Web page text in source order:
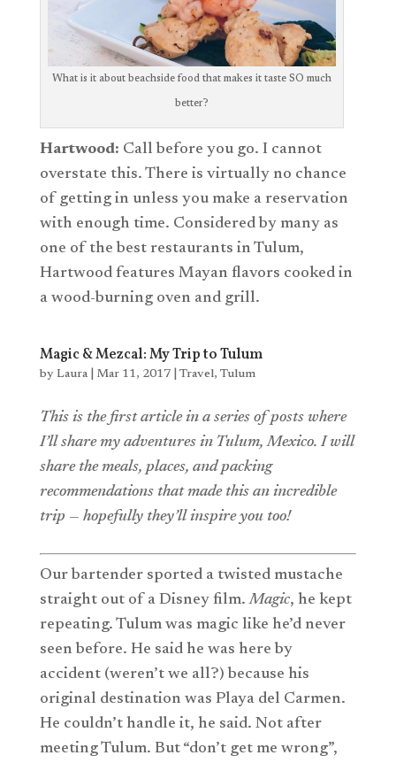
What is it about beachside food that makes it taste SO much
better?
Hartwood: Call before you go. I cannot
overstate this. There is virtually no chance
of getting in unless you make a reservation
with enough time. Considered by many as
one of the best restaurants in Tulum,
Hartwood features Mayan flavors cooked in
a wood-burning oven and grill.
Magic & Mezcal: My Trip to Tulum
by Laura| Mar 11, 2017| Travel, Tulum
This is the first article in a series of posts where
I’ll share my adventures in Tulum, Mexico. I will
share the meals, places, and packing
recommendations that made this an incredible
trip — hopefully they’ll inspire you too!
Our bartender sported a twisted mustache
straight out of a Disney film.Magic, he kept
repeating. Tulum was magic like he’d never
seen before. He said he was here by
accident (weren’t we all?) because his
original destination was Playa del Carmen.
He couldn’t handle it, he said. Not after
meeting Tulum. But “don’t get me wrong”,